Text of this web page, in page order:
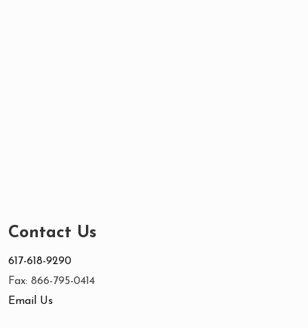
Contact Us
617-618-9290
Fax: 866-795-0414
Email Us